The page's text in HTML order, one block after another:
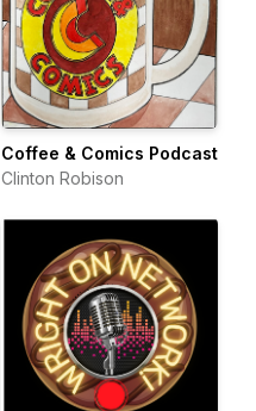
Coffee & Comics Podcast
Clinton Robison